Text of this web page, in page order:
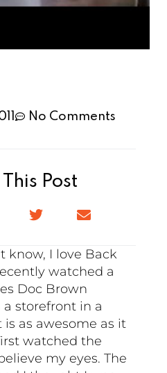
No Comments
Post
know, I love Back
watched a
Doc Brown
storefront in a
is as awesome as it
watched the
my eyes. The